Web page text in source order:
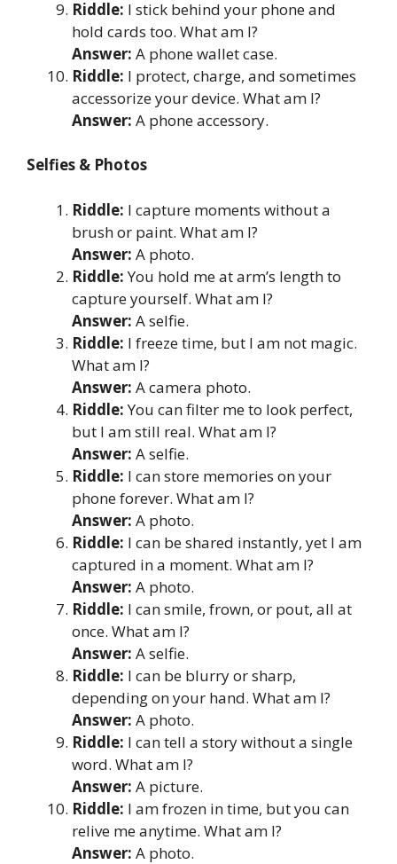
Riddle: I stick behind your phone and
hold cards too. What am I?
Answer: A phone wallet case.
Riddle: I protect, charge, and sometimes
accessorize your device. What am I?
Answer: A phone accessory.
Selfies & Photos
Riddle: I capture moments without a
brush or paint. What am I?
Answer: A photo.
Riddle:You hold me at arm’s length to
capture yourself. What am I?
Answer: A selfie.
Riddle: I freeze time, but I am not magic.
What am I?
Answer: A camera photo.
Riddle:You can filter me to look perfect,
but I am still real. What am I?
Answer: A selfie.
Riddle: I can store memories on your
phone forever. What am I?
Answer: A photo.
Riddle: I can be shared instantly, yet I am
captured in a moment. What am I?
Answer: A photo.
Riddle: I can smile, frown, or pout, all at
once. What am I?
Answer: A selfie.
Riddle: I can be blurry or sharp,
depending on your hand. What am I?
Answer: A photo.
Riddle: I can tell a story without a single
word. What am I?
Answer: A picture.
Riddle: I am frozen in time, but you can
relive me anytime. What am I?
Answer: A photo.